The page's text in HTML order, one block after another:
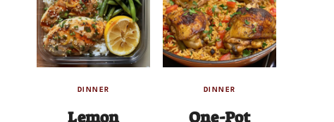
DINNER
Lemon
DINNER
One-Pot